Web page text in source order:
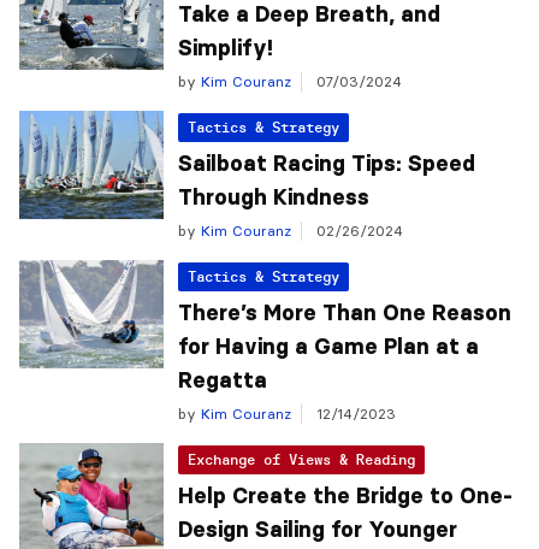
Take a Deep Breath, and
Simplify!
by Kim Couranz 07/03/2024
Tactics & Strategy
Sailboat Racing Tips: Speed
Through Kindness
by Kim Couranz 02/26/2024
Tactics & Strategy
There’s More Than One Reason
for Having a Game Plan at a
Regatta
by Kim Couranz 12/14/2023
Exchange of Views & Reading
Help Create the Bridge to One-
Design Sailing for Younger